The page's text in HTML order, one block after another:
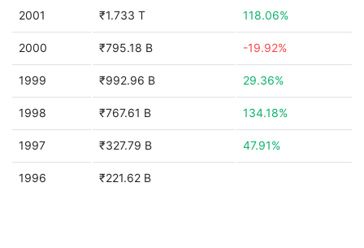
2001 ₹1.733 T 118.06%
2000 ₹795.18 B -19.92%
1999 ₹992.96 B 29.36%
1998 ₹767.61 B 134.18%
1997 ₹327.79 B 47.91%
1996 ₹221.62 B